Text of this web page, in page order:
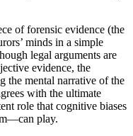
of forensic evidence (the
minds in a simple
legal arguments are
evidence, the
the mental narrative of the
with the ultimate
role that cognitive biases
play.